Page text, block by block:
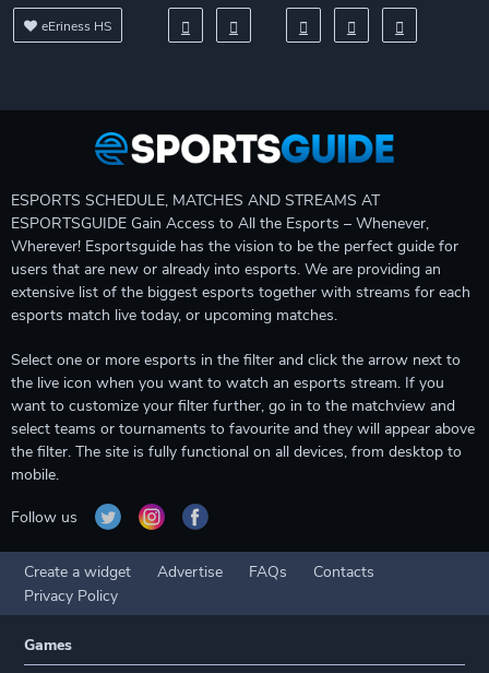
eEriness HS
ESPORTS SCHEDULE, MATCHES AND STREAMS AT
ESPORTSGUIDE Gain Access to All the Esports – Whenever,
Wherever! Esportsguide has the vision to be the perfect guide for
users that are new or already into esports. We are providing an
extensive list of the biggest esports together with streams for each
esports match live today, or upcoming matches.
Select one or more esports in the filter and click the arrow next to
the live icon when you want to watch an esports stream. If you
want to customize your filter further, go in to the matchview and
select teams or tournaments to favourite and they will appear above
the filter. The site is fully functional on all devices, from desktop to
mobile.
Follow us
Create a widget Advertise FAQs
Contacts
Privacy Policy
Games